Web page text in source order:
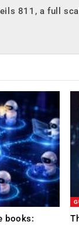
811, a full
books: